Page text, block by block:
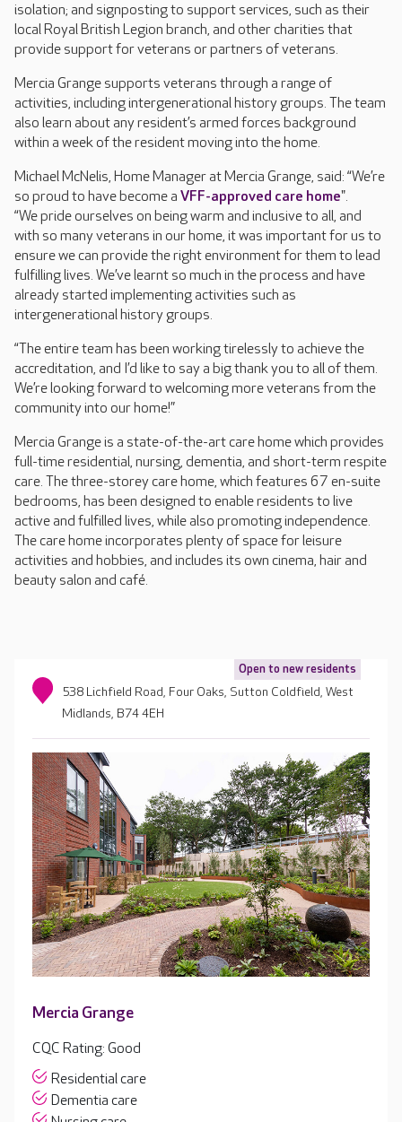
isolation; and signposting to support services, such as their
local Royal British Legion branch, and other charities that
provide support for veterans or partners of veterans.
Mercia Grange supports veterans through a range of
activities, including intergenerational history groups. The team
also learn about any resident’s armed forces background
within a week of the resident moving into the home.
Michael McNelis, Home Manager at Mercia Grange, said: “We’re
so proud to have become a VFF-approved care home".
“We pride ourselves on being warm and inclusive to all, and
with so many veterans in our home, it was important for us to
ensure we can provide the right environment for them to lead
fulfilling lives. We’ve learnt so much in the process and have
already started implementing activities such as
intergenerational history groups.
“The entire team has been working tirelessly to achieve the
accreditation, and I’d like to say a big thank you to all of them.
We’re looking forward to welcoming more veterans from the
community into our home!”
Mercia Grange is a state-of-the-art care home which provides
full-time residential, nursing, dementia, and short-term respite
care. The three-storey care home, which features 67 en-suite
bedrooms, has been designed to enable residents to live
active and fulfilled lives, while also promoting independence.
The care home incorporates plenty of space for leisure
activities and hobbies, and includes its own cinema, hair and
beauty salon and café.
Open to new residents
538 Lichfield Road, Four Oaks, Sutton Coldfield, West
Midlands, B74 4EH
Mercia Grange
CQC Rating: Good
Residential care
Dementia care